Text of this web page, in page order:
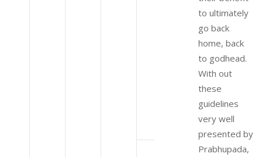
to ultimately
go back
home, back
to godhead.
With out
these
guidelines
very well
presented by
Prabhupada,